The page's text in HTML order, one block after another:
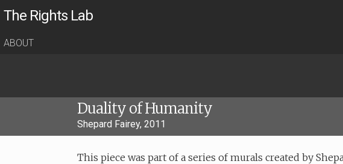
The Rights Lab
ABOUT
Duality of Humanity
Shepard Fairey, 2011
This piece was part of a series of murals created by